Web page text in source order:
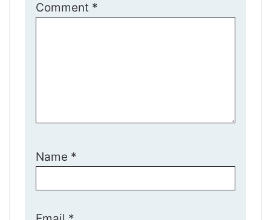
Comment *
Name *